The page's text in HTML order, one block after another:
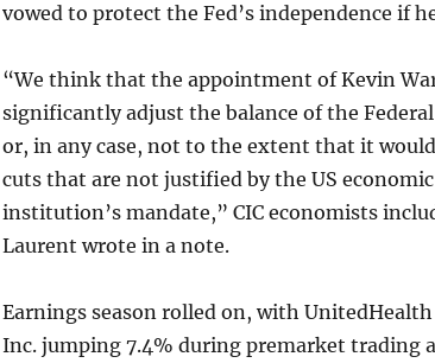
vowed to protect the Fed’s independence if
“We think that the appointment of Kevin
significantly adjust the balance of the
or, in any case, not to the extent that it
cuts that are not justified by the US
institution’s mandate,” CIC economists
Laurent wrote in a note.
Earnings season rolled on, with
Inc. jumping 7.4% during premarket trading